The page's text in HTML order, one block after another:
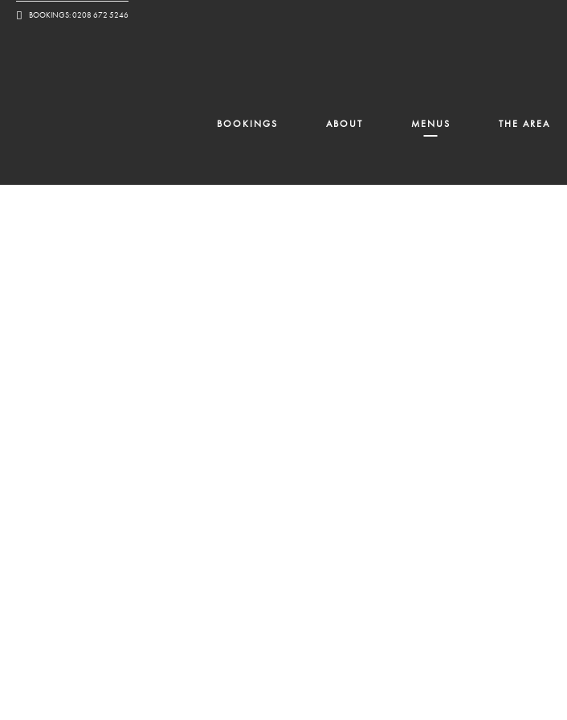
BOOKINGS: 0208 672 5246
BOOKINGS ABOUT MENUS THE AREA